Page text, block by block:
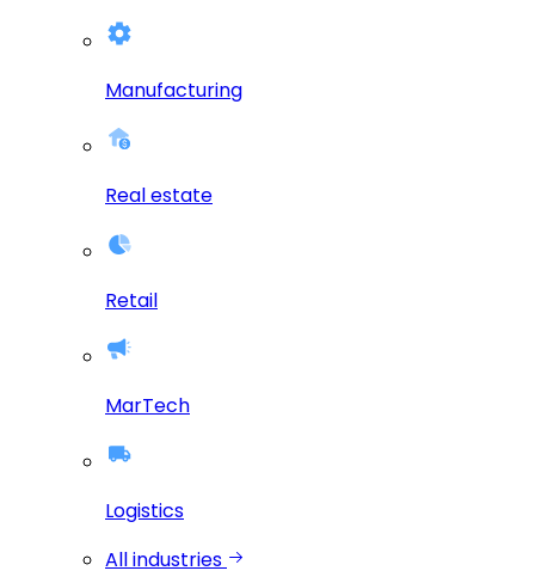
Manufacturing
Real estate
Retail
MarTech
Logistics
All industries